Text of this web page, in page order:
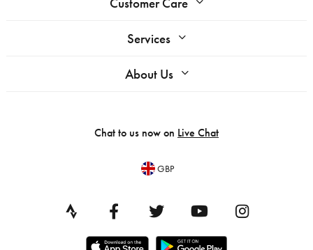
Services
About Us
Chat to us now on Live Chat
GBP